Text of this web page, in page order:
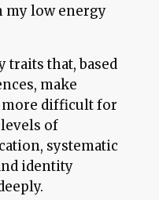
my low energy
traits that, based
make
difficult for
of
systematic
identity